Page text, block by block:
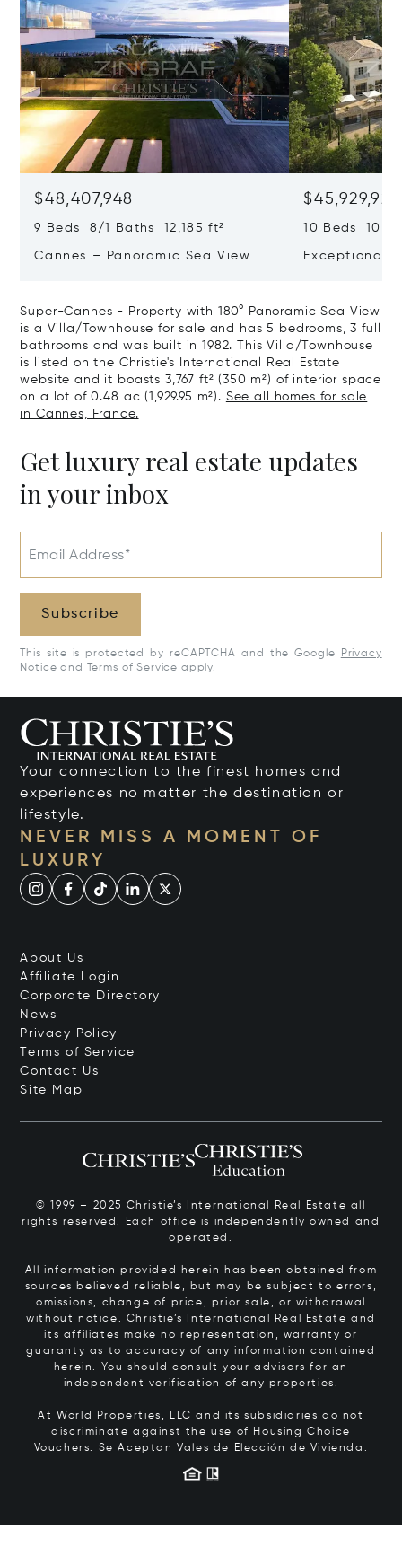
$48,407,948
9 Beds 8/1 Baths 12,185 ft²
Cannes – Panoramic Sea View
$45,929,922
10 Beds
Exceptional
Super-Cannes - Property with 180° Panoramic Sea View
is a Villa/Townhouse for sale and has 5 bedrooms, 3 full
bathrooms and was built in 1982. This Villa/Townhouse
is listed on the Christie's International Real Estate
website and it boasts 3,767 ft² (350 m²) of interior space
on a lot of 0.48 ac (1,929.95 m²). See all homes for sale
in Cannes, France.
Get luxury real estate updates
in your inbox
Email Address*
Subscribe
This site is protected by reCAPTCHA and the Google
Privacy
Notice and Terms of Service apply.
Your connection to the finest homes and
experiences no matter the destination or
lifestyle.
NEVER MISS A MOMENT OF
LUXURY
About Us
Affiliate Login
Corporate Directory
News
Privacy Policy
Terms of Service
Contact Us
Site Map
© 1999 – 2025 Christie’s International Real Estate all
rights reserved. Each office is independently owned and
operated.
All information provided herein has been obtained from
sources believed reliable, but may be subject to errors,
omissions, change of price, prior sale, or withdrawal
without notice. Christie’s International Real Estate and
its affiliates make no representation, warranty or
guaranty as to accuracy of any information contained
herein. You should consult your advisors for an
independent verification of any properties.
At World Properties, LLC and its subsidiaries do not
discriminate against the use of Housing Choice
Vouchers. Se Aceptan Vales de Elección de Vivienda.